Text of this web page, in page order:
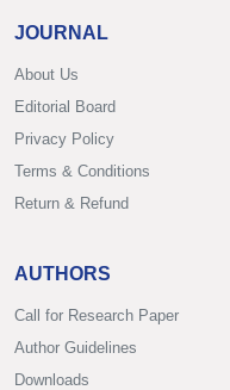
JOURNAL
About Us
Editorial Board
Privacy Policy
Terms & Conditions
Return & Refund
AUTHORS
Call for Research Paper
Author Guidelines
Downloads